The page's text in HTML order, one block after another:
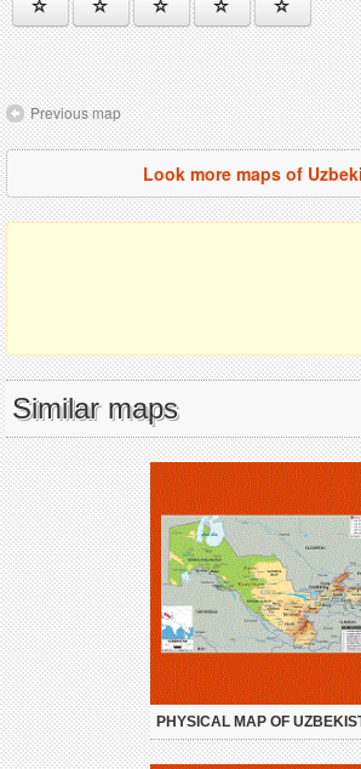
Previous map
Look more maps of
Similar maps
PHYSICAL MAP OF